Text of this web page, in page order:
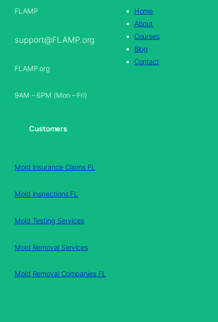
FLAMP
support@FLAMP.org
FLAMP.org
9AM – 6PM (Mon – Fri)
Home
About
Courses
Blog
Contact
Customers
Mold Insurance Claims FL
Mold Inspections FL
Mold Testing Services
Mold Removal Services
Mold Removal Companies FL